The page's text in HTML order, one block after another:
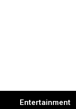
Entertainment